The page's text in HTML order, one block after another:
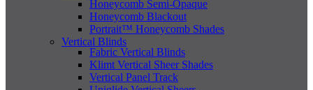
Honeycomb Semi-Opaque
Honeycomb Blackout
Portrait™ Honeycomb Shades
Vertical Blinds
Fabric Vertical Blinds
Klimt Vertical Sheer Shades
Vertical Panel Track